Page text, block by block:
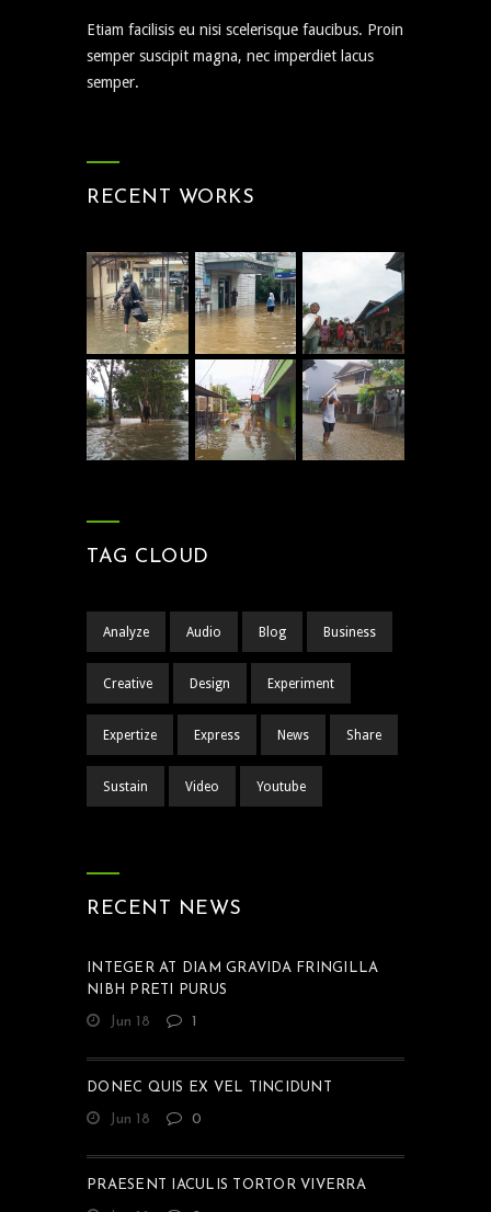
Etiam facilisis eu nisi scelerisque faucibus. Proin
semper suscipit magna, nec imperdiet lacus
semper.
RECENT WORKS
TAG CLOUD
Analyze Audio Blog Business
Creative Design Experiment
Expertize Express News Share
Sustain Video Youtube
RECENT NEWS
INTEGER AT DIAM GRAVIDA FRINGILLA
NIBH PRETI PURUS
Jun 18 1
DONEC QUIS EX VEL TINCIDUNT
Jun 18 0
PRAESENT IACULIS TORTOR VIVERRA